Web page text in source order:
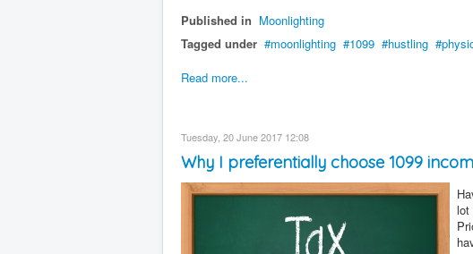
Published in Moonlighting
Tagged under
moonlighting 1099 hustling
Read more...
Tuesday, 20 June 2017 12:08
Why I preferentially choose 1099
lot